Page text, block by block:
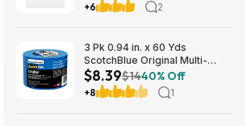
+6 2
3 Pk 0.94 in. x 60 Yds
ScotchBlue Original Multi-
Surface Painters Tape $8.39 +
Free S&H w/ Prime or $35+
$8.39$1440% Off
+8 1